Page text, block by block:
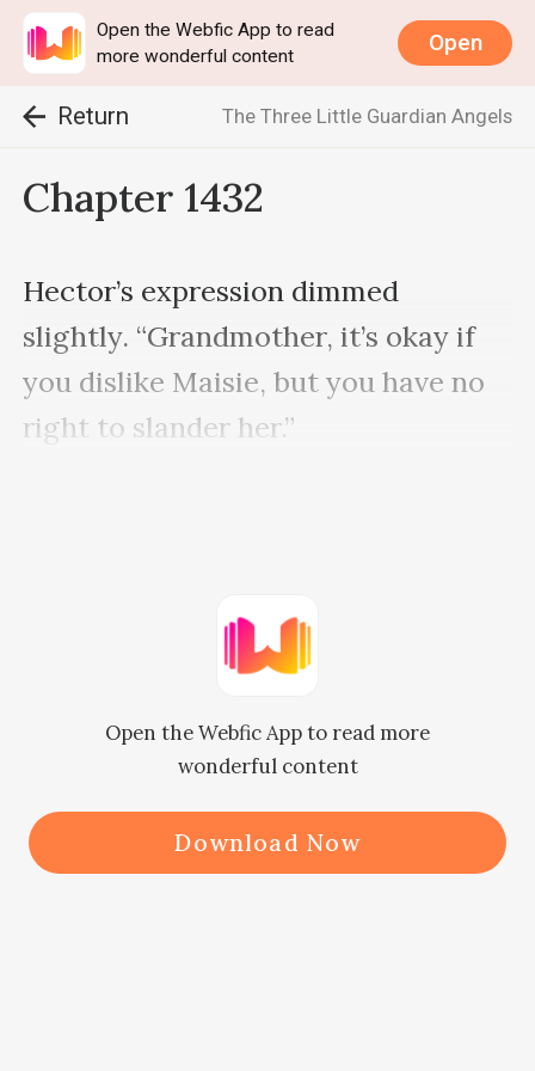
Open the Webfic App to read
more wonderful content
Open
Return The Three Little Guardian Angels
Chapter 1432
Hector’s expression dimmed
slightly. “Grandmother, it’s okay if
you dislike Maisie, but you have no
right to slander her.”
instantly. “Mother, Hecky has
brought his girlfriend here to pay
irritably?”
‘His girlfriend?’
Open the Webfic App to read more
wonderful content
Download Now